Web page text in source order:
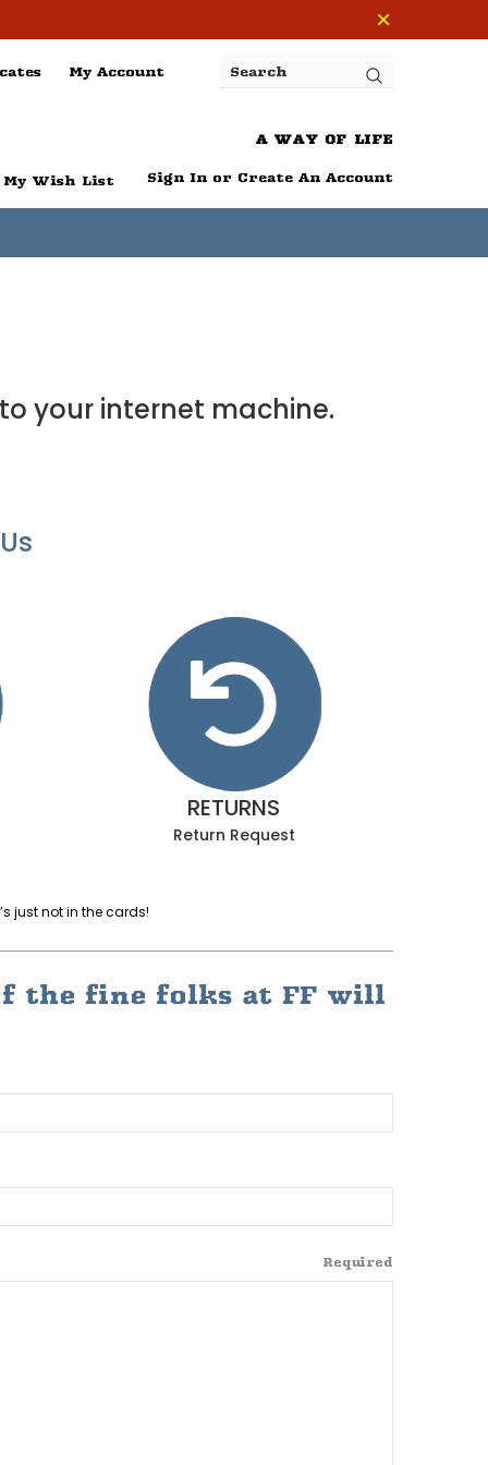
My Account
Search
A WAY OF LIFE
My Wish List Sign In or Create An Account
your internet machine.
RETURNS
Return Request
just not in the cards!
the fine folks at FF will
Required